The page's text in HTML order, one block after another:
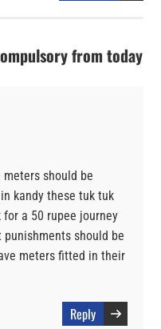
from today
should be
kandy these tuk tuk
a 50 rupee journey
should be
meters fitted in their
Reply